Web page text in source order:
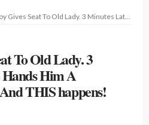
To Old Lady. 3 Minutes Later, She Hands Him A SHOCKING Note And THIS happens!
To Old Lady. 3
Him A
THIS happens!